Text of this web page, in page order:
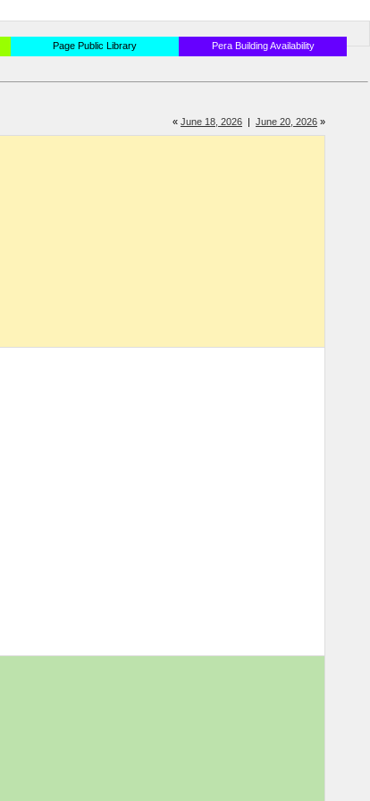
Page Public Library
Pera Building Availability
« June 18, 2026 | June 20, 2026 »